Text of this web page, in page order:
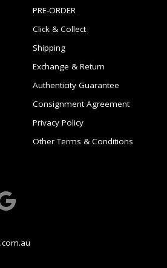
PRE-ORDER
Click & Collect
Shipping
Exchange & Return
Authenticity Guarantee
Consignment Agreement
Privacy Policy
Other Terms & Conditions